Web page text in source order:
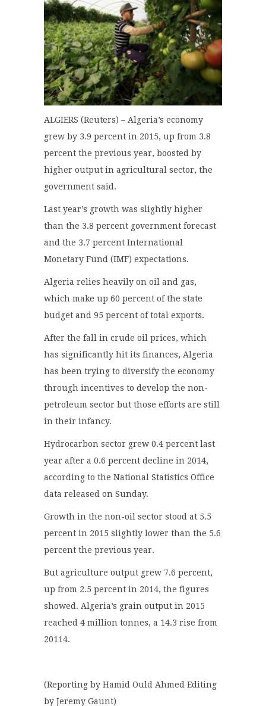
ALGIERS (Reuters) – Algeria’s economy
grew by 3.9 percent in 2015, up from 3.8
percent the previous year, boosted by
higher output in agricultural sector, the
government said.
Last year’s growth was slightly higher
than the 3.8 percent government forecast
and the 3.7 percent International
Monetary Fund (IMF) expectations.
Algeria relies heavily on oil and gas,
which make up 60 percent of the state
budget and 95 percent of total exports.
After the fall in crude oil prices, which
has significantly hit its finances, Algeria
has been trying to diversify the economy
through incentives to develop the non-
petroleum sector but those efforts are still
in their infancy.
Hydrocarbon sector grew 0.4 percent last
year after a 0.6 percent decline in 2014,
according to the National Statistics Office
data released on Sunday.
Growth in the non-oil sector stood at 5.5
percent in 2015 slightly lower than the 5.6
percent the previous year.
But agriculture output grew 7.6 percent,
up from 2.5 percent in 2014, the figures
showed. Algeria’s grain output in 2015
reached 4 million tonnes, a 14.3 rise from
20114.
(Reporting by Hamid Ould Ahmed Editing
by Jeremy Gaunt)